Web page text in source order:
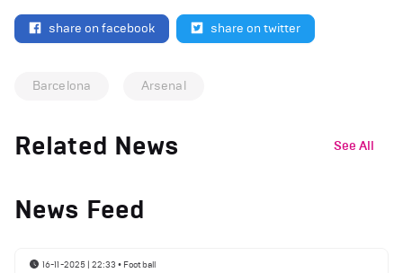
share on facebook share on twitter
Barcelona Arsenal
Related News See All
News Feed
16-11-2025 | 22:33 • Football